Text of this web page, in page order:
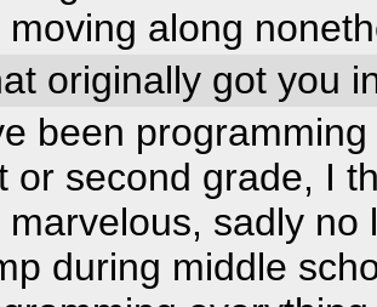
moving along
originally got you
been
or second grade, I
marvelous, sadly no
during middle